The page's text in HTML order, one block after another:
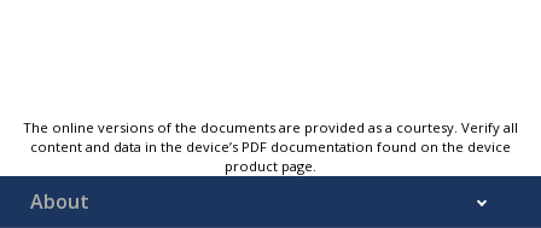
The online versions of the documents are provided as a courtesy. Verify all
content and data in the device’s PDF documentation found on the device
product page.
About